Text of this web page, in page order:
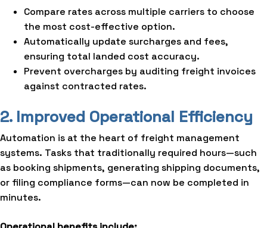
Compare rates across multiple carriers to choose
the most cost-effective option.
Automatically update surcharges and fees,
ensuring total landed cost accuracy.
Prevent overcharges by auditing freight invoices
against contracted rates.
2. Improved Operational Efficiency
Automation is at the heart of freight management
systems. Tasks that traditionally required hours—such
as booking shipments, generating shipping documents,
or filing compliance forms—can now be completed in
minutes.